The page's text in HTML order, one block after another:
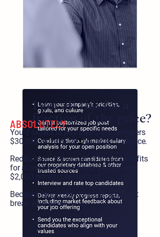
I get all this for a
fraction of the price?
ABSOLUTELY
You’d expect to pay corporate recruiters
$30,000 or more for this level of service.
RedBalloon delivers all of these benefits
for a one-time-fee of just $4,500 and
$2,000 per successful hire.
Because hiring good people shouldn’t
break your bank.
3